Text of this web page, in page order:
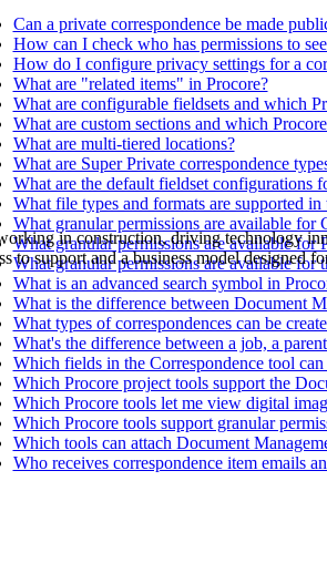
Procore Imports
Procore Drive
Portfolio (Company)
Submittals (Project)
Home (Project)
See
Can a private correspondence be made
How can I check who has permissions to
How do I configure privacy settings for a
What are "related items" in Procore?
What are configurable fieldsets and which
What are custom sections and which
What are multi-tiered locations?
What are Super Private correspondence
What are the default fieldset configurations
What file types and formats are supported
What granular permissions are available for
What granular permissions are available
What granular permissions are available for
What is an advanced search symbol in
What is the difference between Document
What types of correspondences can be
What's the difference between a job, a
Which fields in the Correspondence tool
Which Procore project tools support the
Which Procore tools let me view digital
Which Procore tools support granular
Which tools can attach Document
Who receives correspondence item emails
in construction, driving technology
support and a business model designed